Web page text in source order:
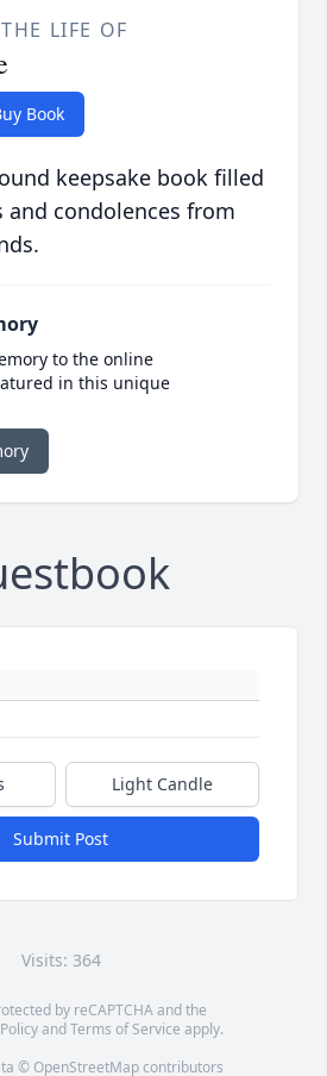
LIFE OF
Book
keepsake book filled
condolences from
to the online
in this unique
Light Candle
Submit Post
Visits: 364
by reCAPTCHA and the
andTerms of Service apply.
© OpenStreetMapcontributors